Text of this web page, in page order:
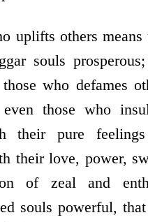
uplifts others
souls
who defames
even those who
their pure
their love, power,
of zeal and
souls powerful,